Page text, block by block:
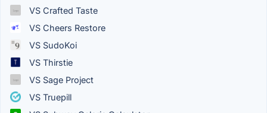
VS Crafted Taste
VS Cheers Restore
VS SudoKoi
VS Thirstie
VS Sage Project
VS Truepill